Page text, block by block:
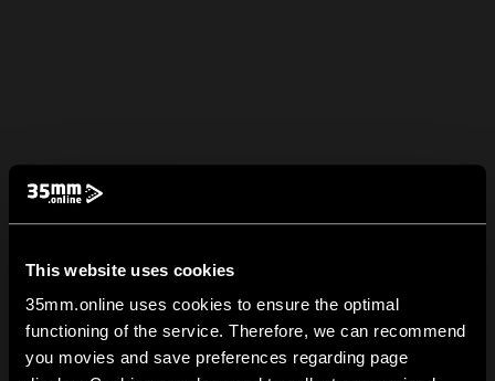
This website uses cookies
35mm.online uses cookies to ensure the optimal
functioning of the service. Therefore, we can recommend
you movies and save preferences regarding page